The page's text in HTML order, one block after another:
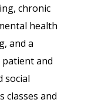
chronic
health
and a
and
social
classes and